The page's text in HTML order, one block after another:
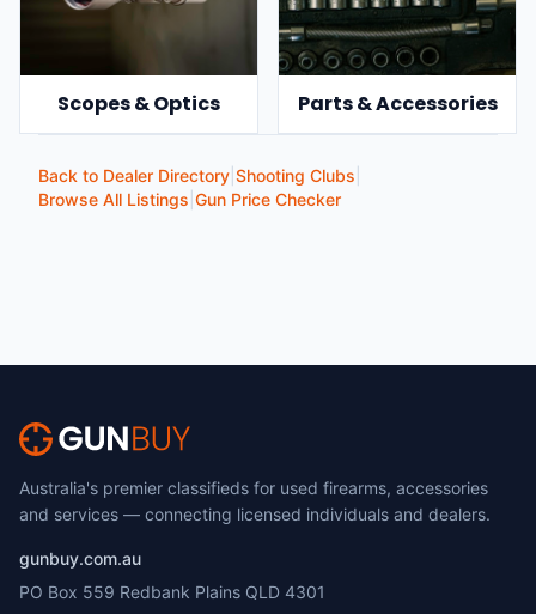
Scopes & Optics Parts & Accessories
Back to Dealer Directory Shooting Clubs
Browse All Listings Gun Price Checker
Australia's premier classifieds for used firearms, accessories
and services — connecting licensed individuals and dealers.
gunbuy.com.au
PO Box 559 Redbank Plains QLD 4301